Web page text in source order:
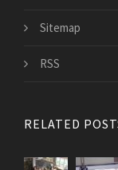
Sitemap
RSS
RELATED